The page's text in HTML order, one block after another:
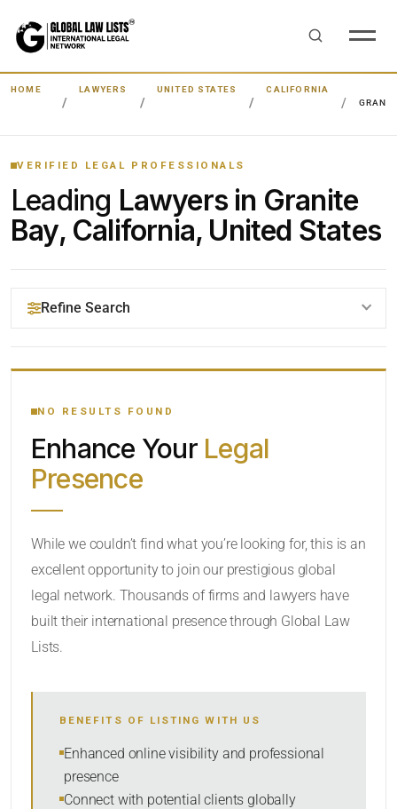
HOME LAWYERS UNITED STATES
CALIFORNIA
VERIFIED LEGAL PROFESSIONALS
Leading Lawyers in Granite
Bay, California, United States
Refine Search
YOUR SEARCH KEYWORDS
CATEGORY OR PRACTICE AREAS
SORT BY
NO RESULTS FOUND
Enhance Your Legal
Presence
While we couldn’t find what you’re looking for, this is an
excellent opportunity to join our prestigious global
legal network. Thousands of firms and lawyers have
built their international presence through Global Law
Lists.
BENEFITS OF LISTING WITH US
Enhanced online visibility and professional
presence
Connect with potential clients globally